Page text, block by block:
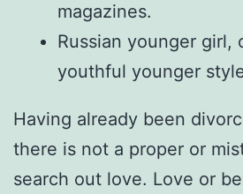
magazines.
Russian younger girl,
youthful younger
Having already been
there is not a proper or
search out love. Love or